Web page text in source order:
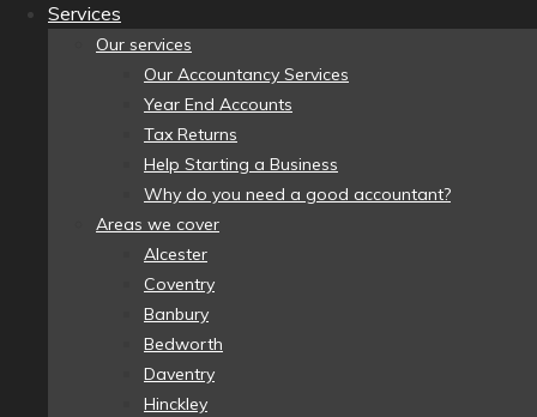
Services
Our services
Our Accountancy Services
Year End Accounts
Tax Returns
Help Starting a Business
Why do you need a good accountant?
Areas we cover
Alcester
Coventry
Banbury
Bedworth
Daventry
Hinckley